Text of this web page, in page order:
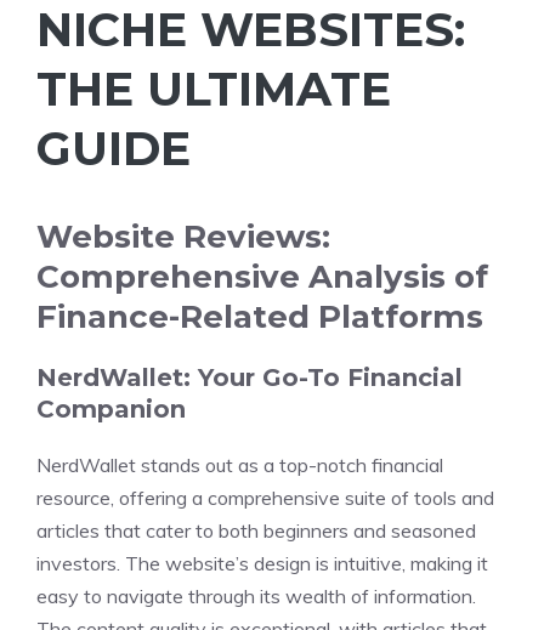
NICHE WEBSITES:
THE ULTIMATE
GUIDE
Website Reviews:
Comprehensive Analysis of
Finance-Related Platforms
NerdWallet: Your Go-To Financial
Companion
NerdWallet stands out as a top-notch financial
resource, offering a comprehensive suite of tools and
articles that cater to both beginners and seasoned
investors. The website’s design is intuitive, making it
easy to navigate through its wealth of information.